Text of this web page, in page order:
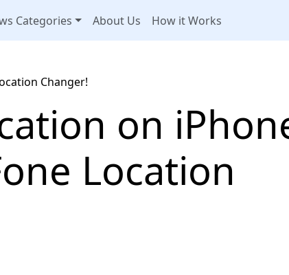
Categories About Us How it Works
Changer!
on
Location